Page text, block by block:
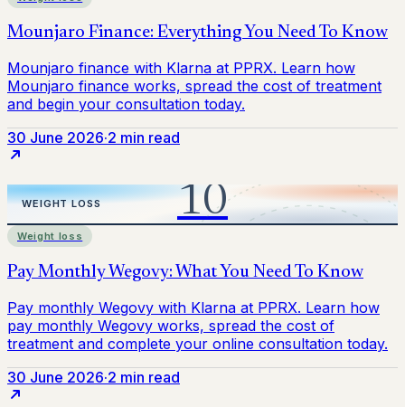
30 June 2026·2 min read
Weight loss
30 June 2026·2 min read